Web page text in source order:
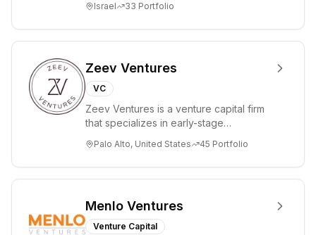
firm also
other funds and
management
private U.S. and
offshore
investment
funds.
Israel 33 Portfolio
Zeev Ventures
VC
Zeev Ventures is a venture capital firm
that specializes in early-stage
Seed an...
Palo Alto, United States 45 Portfolio
Menlo Ventures
Venture Capital